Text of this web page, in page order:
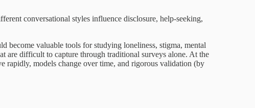
conversational styles influence disclosure, help-seeking,
become valuable tools for studying loneliness, stigma, mental
are difficult to capture through traditional surveys alone. At the
rapidly, models change over time, and rigorous validation (by